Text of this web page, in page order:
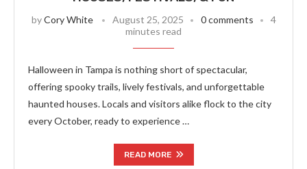
byCory White August 25, 2025 0 comments
4
minutes read
Halloween in Tampa is nothing short of spectacular,
offering spooky trails, lively festivals, and unforgettable
haunted houses. Locals and visitors alike flock to the city
every October, ready to experience …
READ MORE